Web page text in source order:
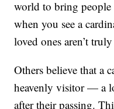
world to bring people
when you see a
loved ones aren’t
Others believe that a
heavenly visitor — a
after their passing.